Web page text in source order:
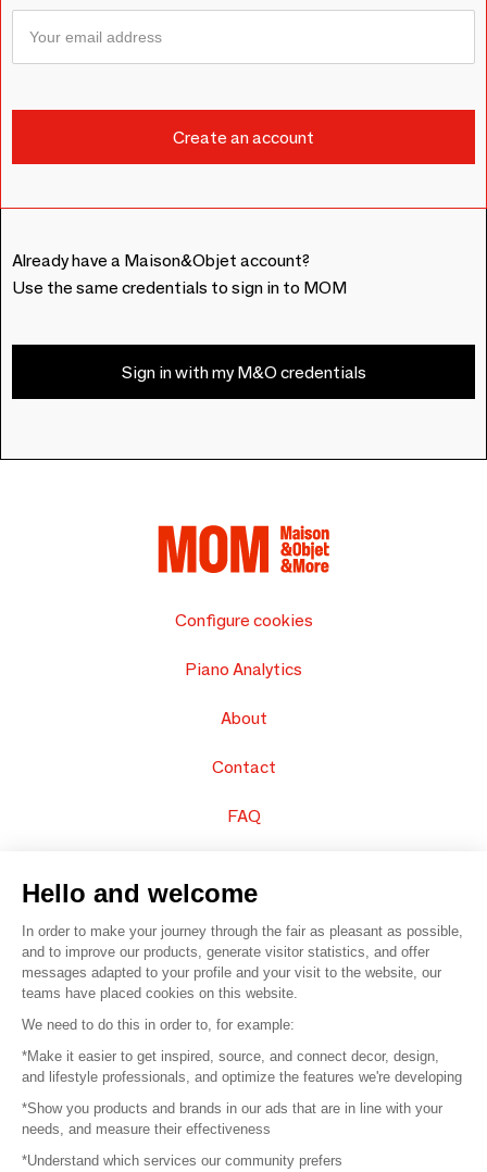
Already have a Maison&Objet account?
Use the same credentials to sign in to MOM
Sign in with my M&O credentials
Configure cookies
Piano Analytics
About
Contact
FAQ
© 2016 – Organisation SAFI
Careers
Press
Become a partner
Hello and welcome
In order to make your journey through the fair as pleasant as possible,
and to improve our products, generate visitor statistics, and offer
messages adapted to your profile and your visit to the website, our
teams have placed cookies on this website.
We need to do this in order to, for example:
*Make it easier to get inspired, source, and connect decor, design,
and lifestyle professionals, and optimize the features we're developing
*Show you products and brands in our ads that are in line with your
needs, and measure their effectiveness
*Understand which services our community prefers